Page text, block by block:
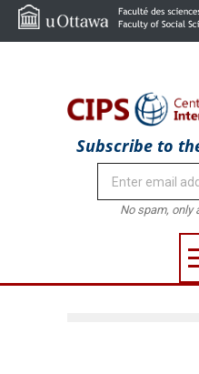
Subscribe to
No spam, only